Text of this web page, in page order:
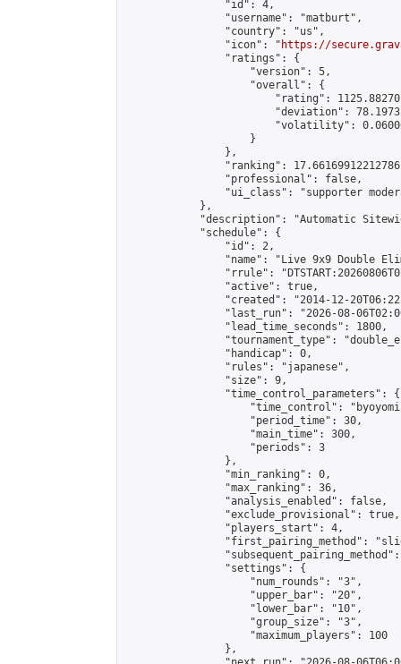
                "id": 4,
                "username": "matburt",
                "country": "us",
                "icon": "
https://
                "ratings": {
                    "version": 5,
                    "overall": {
"rating":
"deviation":
"volatility":
                    }
                },
"ranking":
                "professional": false,
"ui_class": "supporter
            },
"description": "Automatic
            "schedule": {
                "id": 2,
"name": "Live 9x9 Double
"rrule":
                "active": true,
"created": "2014-12-
"last_run": "2026-08-
                "lead_time_seconds": 1800,
"tournament_type":
                "handicap": 0,
                "rules": "japanese",
                "size": 9,
                "time_control_parameters": {
"time_control":
                    "period_time": 30,
                    "main_time": 300,
                    "periods": 3
                },
                "min_ranking": 0,
                "max_ranking": 36,
                "analysis_enabled": false,
                "exclude_provisional": true,
                "players_start": 4,
"first_pairing_method":
                "settings": {
                    "num_rounds": "3",
                    "upper_bar": "20",
                    "lower_bar": "10",
                    "group_size": "3",
                    "maximum_players": 100
                },